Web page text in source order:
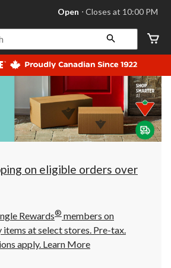
store
Leduc,
AB,
currently
Open,
at
at
10:00
click
to
Open ⋅ Closes at 10:00 PM
on eligible orders over
Rewards® members on
items at select stores. Pre-tax.
apply. Learn More